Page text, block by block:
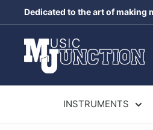
to
content
Dedicated to the art of making
Music
Junction
INSTRUMENTS